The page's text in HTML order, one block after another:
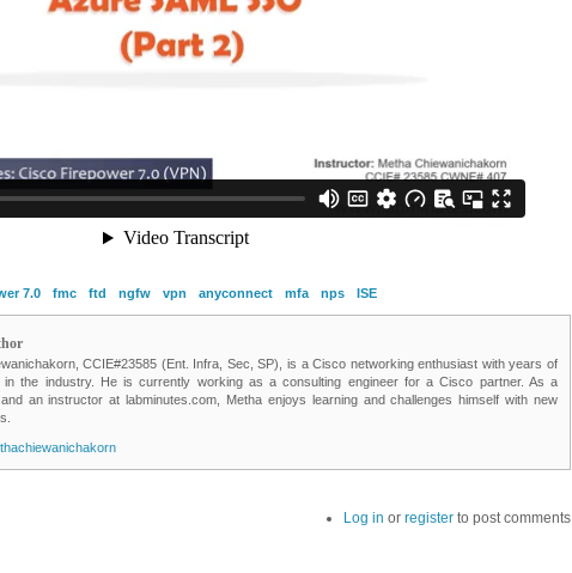
7.0 fmc ftd ngfw vpn anyconnect mfa nps ISE
CCIE#23585 (Ent. Infra, Sec, SP), is a Cisco networking enthusiast with years of
in the industry. He is currently working as a consulting engineer for a Cisco partner. As a
an instructor at labminutes.com, Metha enjoys learning and challenges himself with new
Log in or register to post comments